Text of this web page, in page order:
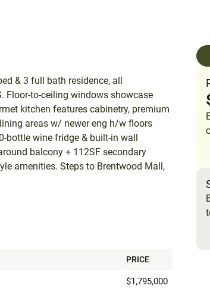
& 3 full bath residence, all
Floor-to-ceiling windows showcase
kitchen features cabinetry, premium
areas w/ newer eng h/w floors
bottle wine fridge & built-in wall
balcony + 112SF secondary
amenities. Steps to Brentwood Mall,
PRICE
$1,795,000